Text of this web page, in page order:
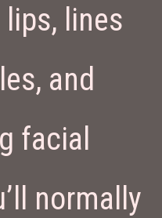
lines
and
facial
normally